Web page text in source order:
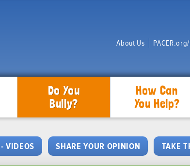
About Us
Do You
Bully?
How Can
You Help?
VIDEOS SHARE YOUR OPINION TAKE